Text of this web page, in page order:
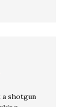
a shotgun